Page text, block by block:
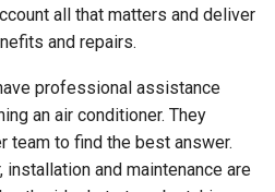
all that matters and deliver
and repairs.
professional assistance
an air conditioner. They
team to find the best answer.
installation and maintenance are